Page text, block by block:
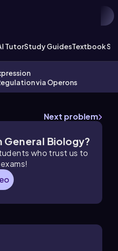
TutorStudy GuidesTextbook
via Operons
Next problem
Biology?
who trust us to